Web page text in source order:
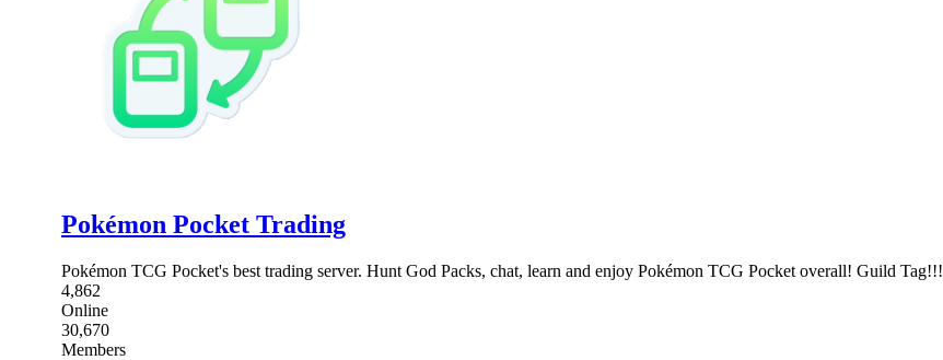
Pokémon Pocket Trading
Pokémon TCG Pocket's best trading server. Hunt God Packs, chat, learn and enjoy Pokémon TCG Pocket overall! Guild Tag!!!
4,862
Online
30,670
Members